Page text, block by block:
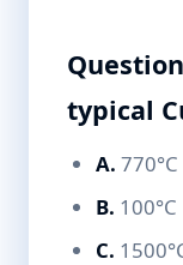
typical
A. 770°C
B. 100°C
C.